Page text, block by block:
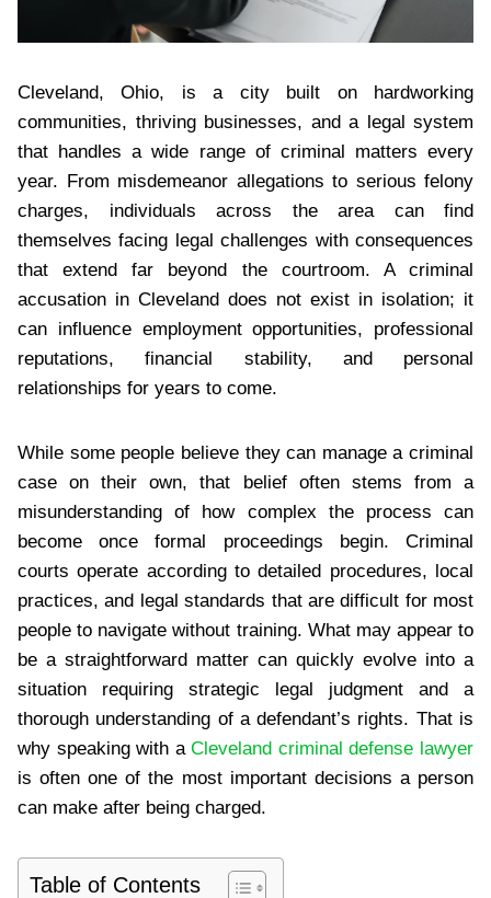
Cleveland, Ohio, is a city built on hardworking
communities, thriving businesses, and a legal system
that handles a wide range of criminal matters every
year. From misdemeanor allegations to serious felony
charges, individuals across the area can find
themselves facing legal challenges with consequences
that extend far beyond the courtroom. A criminal
accusation in Cleveland does not exist in isolation; it
can influence employment opportunities, professional
reputations, financial stability, and personal
relationships for years to come.
While some people believe they can manage a criminal
case on their own, that belief often stems from a
misunderstanding of how complex the process can
become once formal proceedings begin. Criminal
courts operate according to detailed procedures, local
practices, and legal standards that are difficult for most
people to navigate without training. What may appear to
be a straightforward matter can quickly evolve into a
situation requiring strategic legal judgment and a
thorough understanding of a defendant’s rights. That is
why speaking with aCleveland criminal defense lawyer
is often one of the most important decisions a person
can make after being charged.
Table of Contents